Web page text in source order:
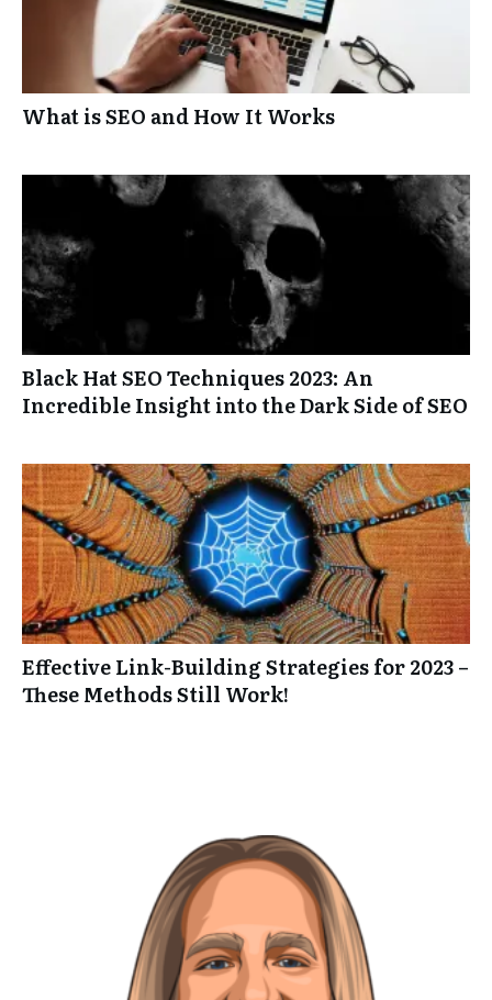
What is SEO and How It Works
Black Hat SEO Techniques 2023: An
Incredible Insight into the Dark Side of SEO
Effective Link-Building Strategies for 2023 –
These Methods Still Work!